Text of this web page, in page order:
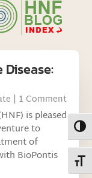
| 1 Comment
is pleased
to
of
BioPontis